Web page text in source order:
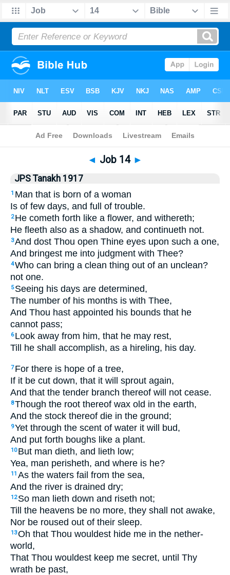
Bible>JPS Tanakh 1917 > Job 14
◄ Job 14 ►
JPS Tanakh 1917
1 Man that is born of a woman
Is of few days, and full of trouble.
2 He cometh forth like a flower, and withereth;
He fleeth also as a shadow, and continueth not.
3And dost Thou open Thine eyes upon such a one,
And bringest me into judgment with Thee?
4Who can bring a clean thing out of an unclean?
not one.
5 Seeing his days are determined,
The number of his months is with Thee,
And Thou hast appointed his bounds that he
cannot pass;
6 Look away from him, that he may rest,
Till he shall accomplish, as a hireling, his day.
7 For there is hope of a tree,
If it be cut down, that it will sprout again,
And that the tender branch thereof will not cease.
8Though the root thereof wax old in the earth,
And the stock thereof die in the ground;
9Yet through the scent of water it will bud,
And put forth boughs like a plant.
10 But man dieth, and lieth low;
Yea, man perisheth, and where is he?
11 As the waters fail from the sea,
And the river is drained dry;
12 So man lieth down and riseth not;
Till the heavens be no more, they shall not awake,
Nor be roused out of their sleep.
13Oh that Thou wouldest hide me in the nether-
world,
That Thou wouldest keep me secret, until Thy
wrath be past,